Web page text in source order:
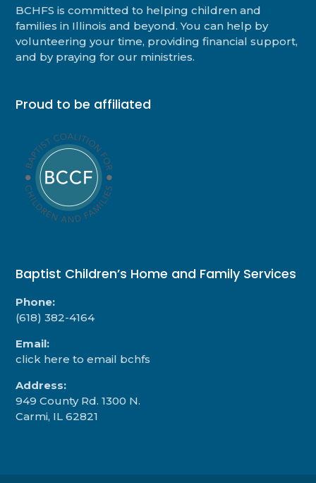
BCHFS is committed to helping children and
families in Illinois and beyond. You can help by
volunteering your time, providing financial support,
and by praying for our ministries.
Proud to be affiliated
Baptist Children’s Home and Family Services
Phone:
(618) 382-4164
Email:
click here to email bchfs
Address:
949 County Rd. 1300 N.
Carmi, IL 62821